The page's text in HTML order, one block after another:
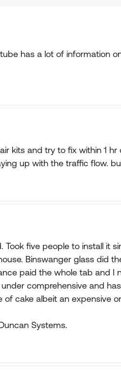
has a lot of information
kits and try to fix within 1 hr
up with the traffic flow.
Took five people to install it
Binswanger glass did
paid the whole tab and I
comprehensive and
cake albeit an expensive
Systems.